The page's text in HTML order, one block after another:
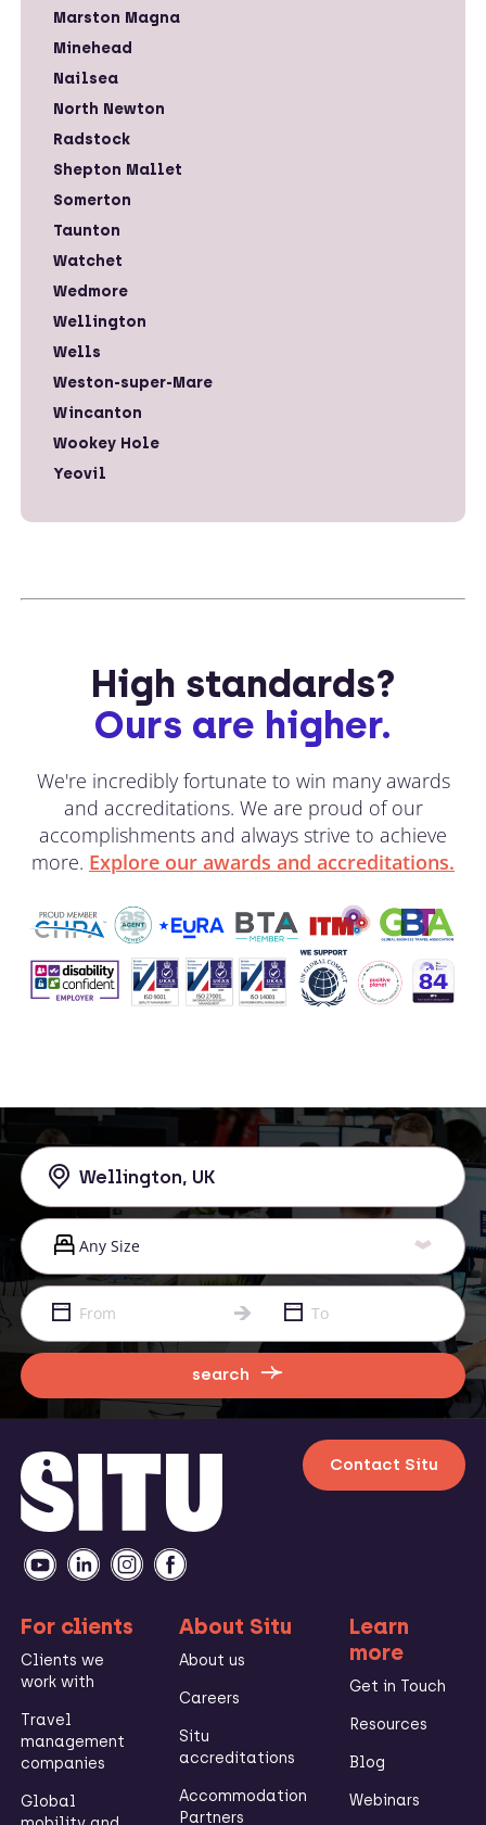
Marston Magna
Minehead
Nailsea
North Newton
Radstock
Shepton Mallet
Somerton
Taunton
Watchet
Wedmore
Wellington
Wells
Weston-super-Mare
Wincanton
Wookey Hole
Yeovil
High standards?
Ours are higher.
We're incredibly fortunate to win many awards
and accreditations. We are proud of our
accomplishments and always strive to achieve
more. Explore our awards and accreditations.
search
Contact Situ
For clients
Clients we
work with
Travel
management
companies
Global
About Situ
About us
Careers
Situ
accreditations
Accommodation
Partners
Learn
more
Get in Touch
Resources
Blog
Webinars